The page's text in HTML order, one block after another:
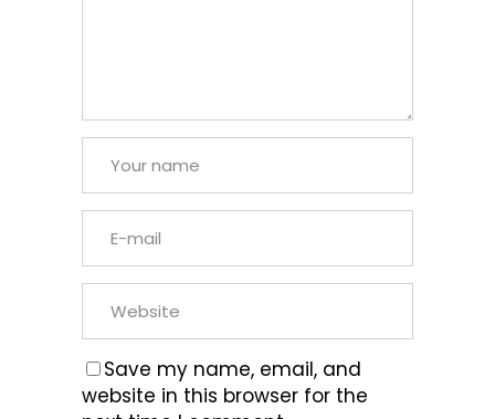
Save my name, email, and
website in this browser for the